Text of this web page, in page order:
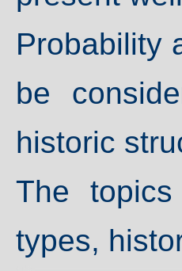
Probability
be
historic
The
types,